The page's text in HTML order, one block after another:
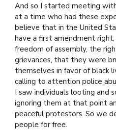
And so I started meeting
at a time who had these
believe that in the United
have a first amendment
freedom of assembly, the
grievances, that they were
themselves in favor of black
calling to attention police
I saw individuals looting and
ignoring them at that point
peaceful protestors. So we
people for free.